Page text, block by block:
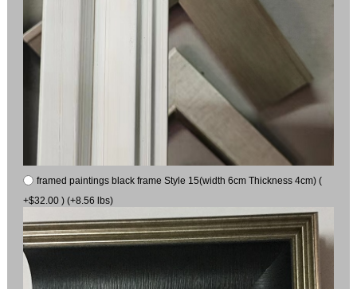
framed paintings black frame Style 15(width 6cm Thickness 4cm) (
+$32.00 ) (+8.56 lbs)